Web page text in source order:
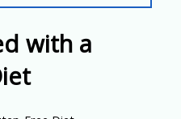
with a